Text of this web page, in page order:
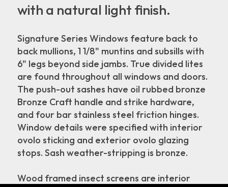
with a natural light finish.
Signature Series Windows feature back to
back mullions, 1 1/8" muntins and subsills with
6" legs beyond side jambs. True divided lites
are found throughout all windows and doors.
The push-out sashes have oil rubbed bronze
Bronze Craft handle and strike hardware,
and four bar stainless steel friction hinges.
Window details were specified with interior
ovolo sticking and exterior ovolo glazing
stops. Sash weather-stripping is bronze.
Wood framed insect screens are interior